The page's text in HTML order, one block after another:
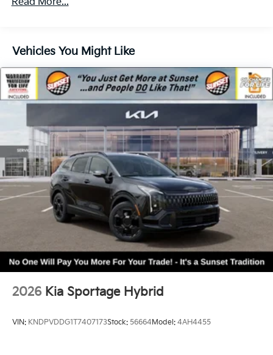
Vehicles You Might Like
2026 Kia Sportage Hybrid
VIN: KNDPVDDG1T7407173Stock: 56664Model: 4AH4455